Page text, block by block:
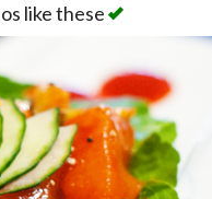
like these